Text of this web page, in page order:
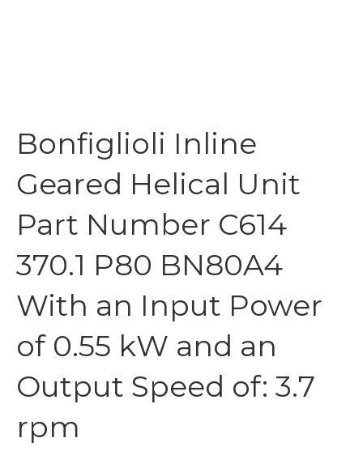
Bonfiglioli Inline
Geared Helical Unit
Part Number C614
370.1 P80 BN80A4
With an Input Power
of 0.55 kW and an
Output Speed of: 3.7
rpm